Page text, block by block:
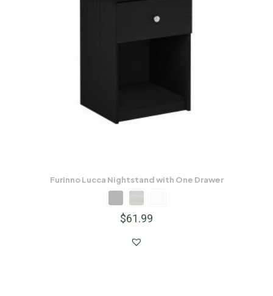
Furinno Lucca Nightstand with One Drawer
$61.99